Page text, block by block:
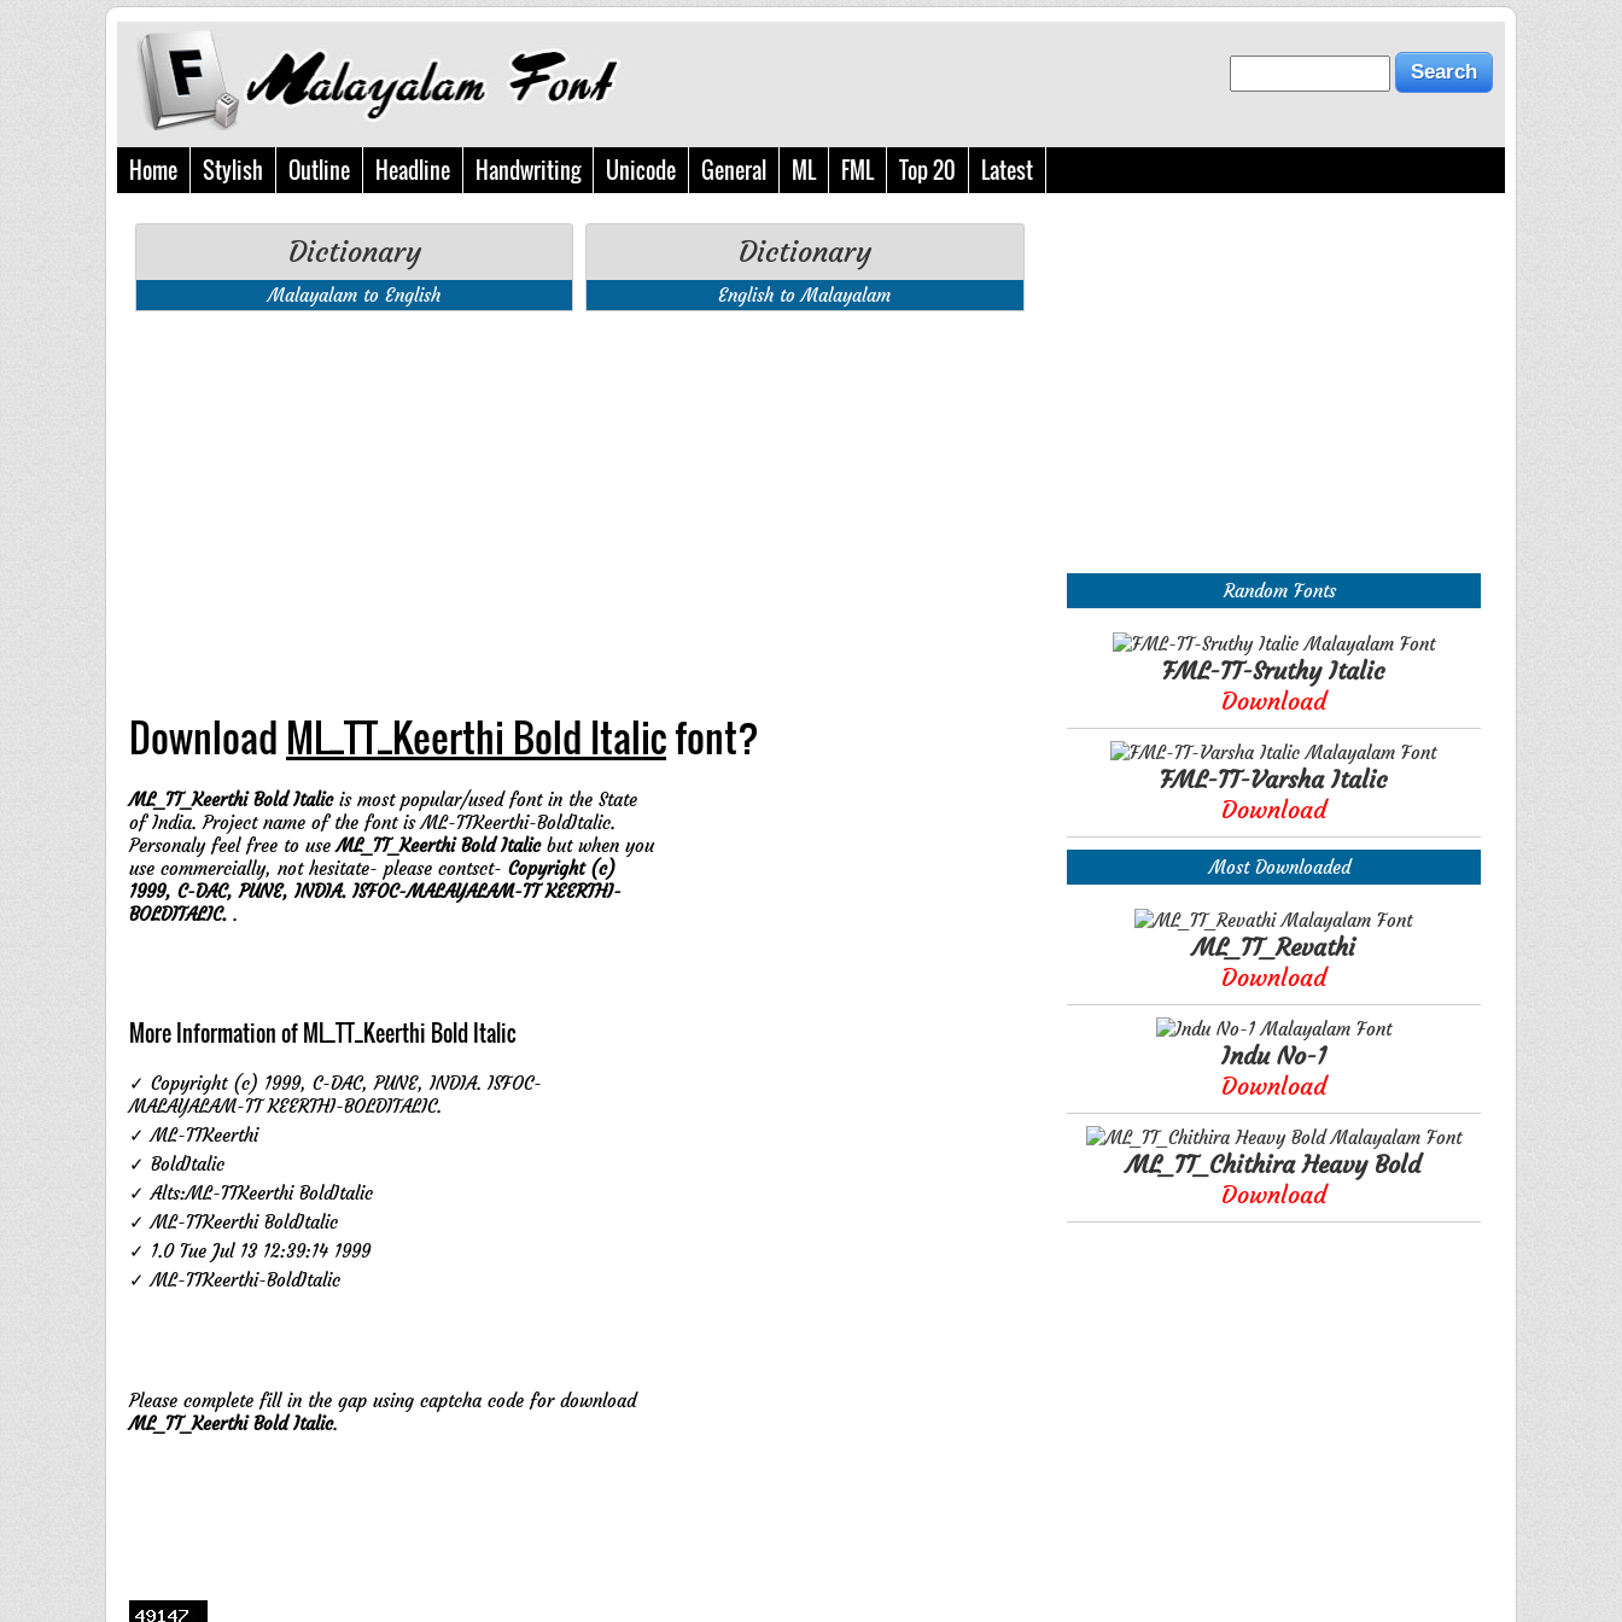
Home Stylish Outline Headline Handwriting Unicode General ML FML Top 20 Latest
Dictionary
Malayalam to English
Dictionary
English to Malayalam
Download ML_TT_Keerthi Bold Italicfont?
ML_TT_Keerthi Bold Italicis most popular/used font in the State
of India. Project name of the font is ML-TTKeerthi-BoldItalic.
Personaly feel free to useML_TT_Keerthi Bold Italicbut when you
use commercially, not hesitate- please contsct- Copyright (c)
1999, C-DAC, PUNE, INDIA. ISFOC-MALAYALAM-TT KEERTHI-
BOLDITALIC. .
More Information of ML_TT_Keerthi Bold Italic
✓ Copyright (c) 1999, C-DAC, PUNE, INDIA. ISFOC-
MALAYALAM-TT KEERTHI-BOLDITALIC.
✓ ML-TTKeerthi
✓ BoldItalic
✓ Alts:ML-TTKeerthi BoldItalic
✓ ML-TTKeerthi BoldItalic
✓ 1.0 Tue Jul 13 12:39:14 1999
✓ ML-TTKeerthi-BoldItalic
Please complete fill in the gap using captcha code for download
ML_TT_Keerthi Bold Italic.
Random Fonts
FML-TT-Sruthy Italic
Download
FML-TT-Varsha Italic
Download
Most Downloaded
ML_TT_Revathi
Download
Indu No-1
Download
ML_TT_Chithira Heavy Bold
Download